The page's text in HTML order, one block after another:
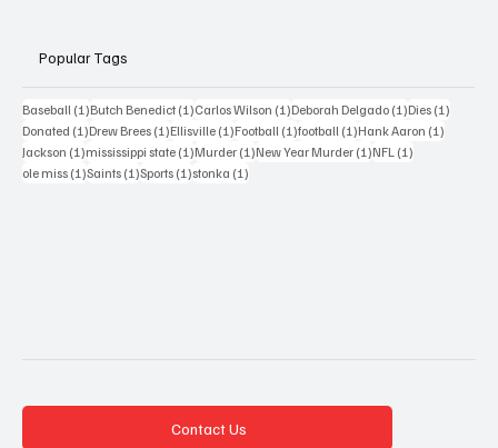
Popular Tags
Baseball (1)1 post
Butch Benedict (1)1 post
Carlos Wilson (1)1 post
Deborah Delgado (1)1 post
Dies (1)
Donated (1)1 post
Drew Brees (1)1 post
Ellisville (1)1 post
Football (1)1 post
football (1)1 post
Hank Aaron (1)
Jackson (1)1 post
mississippi state (1)1 post
Murder (1)1 post
New Year Murder (1)1 post
NFL (1)
ole miss (1)1 post
Saints (1)1 post
Sports (1)1 post
stonka (1)
Contact Us